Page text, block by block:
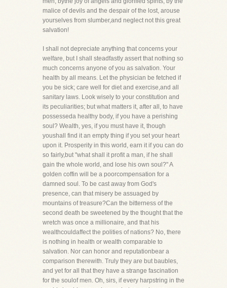
malice of devils and the despair of the lost, arouse
yourselves from slumber,and neglect not this great
salvation!
I shall not depreciate anything that concerns your
welfare, but I shall steadfastly assert that nothing so
much concerns anyone of you as salvation. Your
health by all means. Let the physician be fetched if
you be sick; care well for diet and exercise,and all
sanitary laws. Look wisely to your constitution and
its peculiarities; but what matters it, after all, to have
possesseda healthy body, if you have a perishing
soul? Wealth, yes, if you must have it, though
youshall find it an empty thing if you set your heart
upon it. Prosperity in this world, earn it if you can do
so fairly,but "what shall it profit a man, if he shall
gain the whole world, and lose his own soul?" A
golden coffin will be a poorcompensation for a
damned soul. To be cast away from God's
presence, can that misery be assuaged by
mountains of treasure?Can the bitterness of the
second death be sweetened by the thought that the
wretch was once a millionaire, and that his
wealthcouldaffect the polities of nations? No, there
is nothing in health or wealth comparable to
salvation. Nor can honor and reputationbear a
comparison therewith. Truly they are but baubles,
and yet for all that they have a strange fascination
for the soulof men. Oh, sirs, if every harpstring in the